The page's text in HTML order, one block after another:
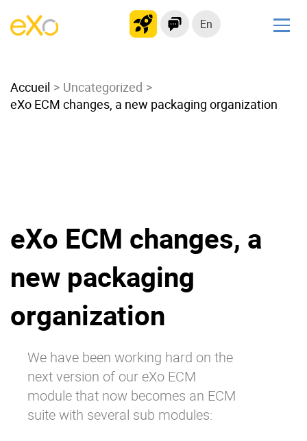
En
Modern Intranet
Collaboration Platform
Product
Why eXo
Mobile
Architecture
Security
Accueil
Uncategorized
eXo ECM changes, a new packaging organization
eXo ECM changes, a
new packaging
organization
We have been working hard on the
next version of our eXo ECM
module that now becomes an ECM
suite with several sub modules: